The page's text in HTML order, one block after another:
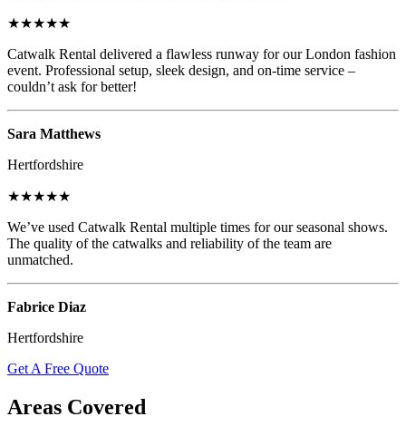
★★★★★
Catwalk Rental delivered a flawless runway for our London fashion
event. Professional setup, sleek design, and on-time service –
couldn’t ask for better!
Sara Matthews
Hertfordshire
★★★★★
We’ve used Catwalk Rental multiple times for our seasonal shows.
The quality of the catwalks and reliability of the team are
unmatched.
Fabrice Diaz
Hertfordshire
Get A Free Quote
Areas Covered